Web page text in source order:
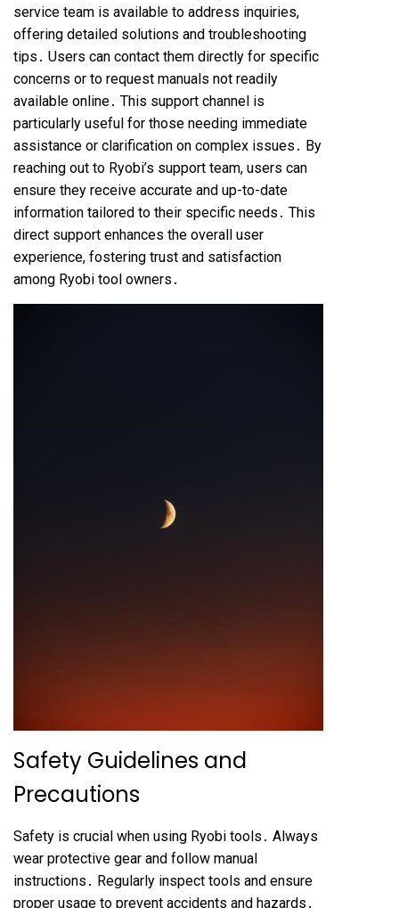
service team is available to address inquiries,
offering detailed solutions and troubleshooting
tips․ Users can contact them directly for specific
concerns or to request manuals not readily
available online․ This support channel is
particularly useful for those needing immediate
assistance or clarification on complex issues․ By
reaching out to Ryobi’s support team, users can
ensure they receive accurate and up-to-date
information tailored to their specific needs․ This
direct support enhances the overall user
experience, fostering trust and satisfaction
among Ryobi tool owners․
Safety Guidelines and
Precautions
Safety is crucial when using Ryobi tools․ Always
wear protective gear and follow manual
instructions․ Regularly inspect tools and ensure
proper usage to prevent accidents and hazards․